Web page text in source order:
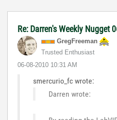
Re: Darren's Weekly Nugget
GregFreeman
Trusted Enthusiast
‎06-08-2010 10:31 AM
smercurio_fc wrote:
Darren wrote: